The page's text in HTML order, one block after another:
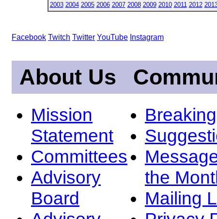
2003 2004 2005 2006 2007 2008 2009 2010 2011 2012
Facebook Twitch Twitter YouTube Instagram
About Us
Mission
Statement
Committees
Advisory
Board
the
Mailing